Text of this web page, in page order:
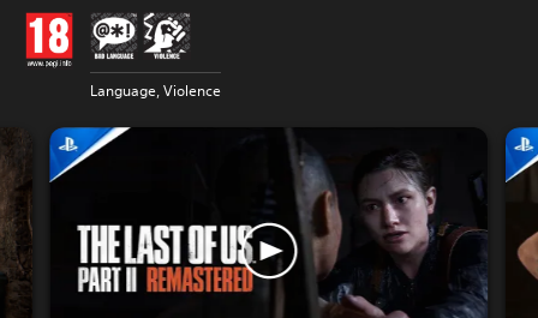
Language, Violence